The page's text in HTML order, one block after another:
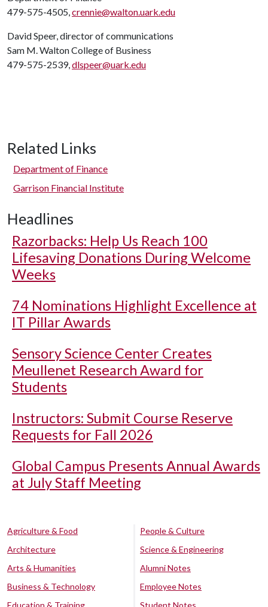
479-575-4505,crennie@walton.uark.edu
David Speer, director of communications
Sam M. Walton College of Business
479-575-2539,dlspeer@uark.edu
Related Links
Department of Finance
Garrison Financial Institute
Headlines
Razorbacks: Help Us Reach 100
Lifesaving Donations During Welcome
Weeks
74 Nominations Highlight Excellence at
IT Pillar Awards
Sensory Science Center Creates
Meullenet Research Award for
Students
Instructors: Submit Course Reserve
Requests for Fall 2026
Global Campus Presents Annual Awards
at July Staff Meeting
Agriculture & Food
Architecture
Arts & Humanities
Business & Technology
Education & Training
People & Culture
Science & Engineering
Alumni Notes
Employee Notes
Student Notes